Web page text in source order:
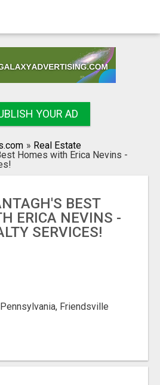
YOUR AD
» Real Estate
Homes with Erica Nevins -
BEST
ERICA NEVINS -
SERVICES!
Friendsville